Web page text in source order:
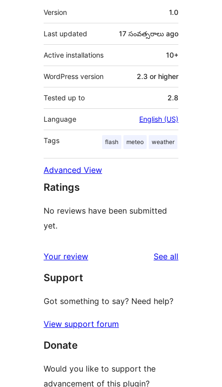
Meta
Version 1.0
Last updated 17 సంవత్సరాలు ago
Active installations 10+
WordPress version 2.3 or higher
Tested up to 2.8
Language English (US)
Tags flash meteo weather
Advanced View
Ratings
No reviews have been submitted
yet.
Your review See all
Support
Got something to say? Need help?
View support forum
Donate
Would you like to support the
advancement of this plugin?